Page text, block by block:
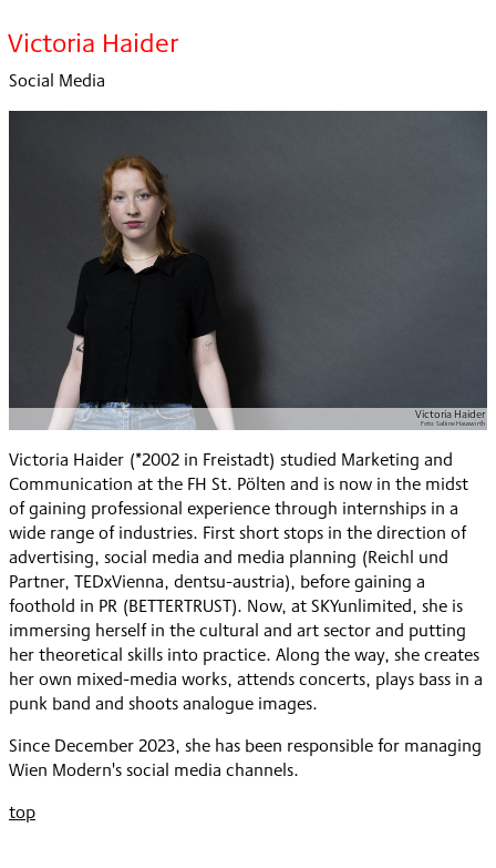
Victoria Haider
Social Media
Victoria Haider
Foto:Sabine Hauswirth
Victoria Haider (*2002 in Freistadt) studied Marketing and
Communication at the FH St. Pölten and is now in the midst
of gaining professional experience through internships in a
wide range of industries. First short stops in the direction of
advertising, social media and media planning (Reichl und
Partner, TEDxVienna, dentsu-austria), before gaining a
foothold in PR (BETTERTRUST). Now, at SKYunlimited, she is
immersing herself in the cultural and art sector and putting
her theoretical skills into practice. Along the way, she creates
her own mixed-media works, attends concerts, plays bass in a
punk band and shoots analogue images.
Since December 2023, she has been responsible for managing
Wien Modern's social media channels.
top